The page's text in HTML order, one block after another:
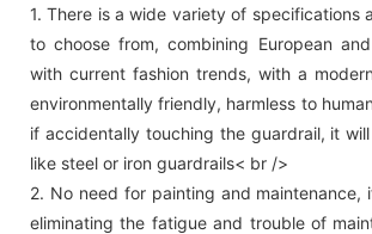
1. There is a wide variety of specifications
to choose from, combining European
with current fashion trends, with a
environmentally friendly, harmless to
if accidentally touching the guardrail, it
like steel or iron guardrails< br />
2. No need for painting and maintenance,
eliminating the fatigue and trouble of